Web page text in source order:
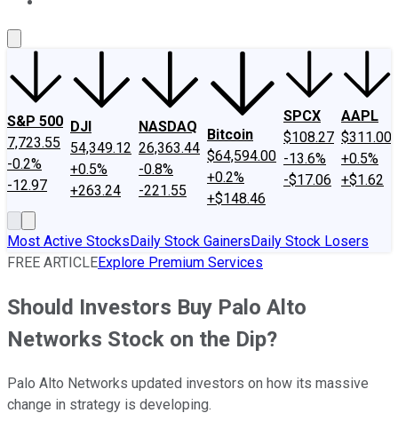
S&P 500
7,723.55
-0.2%
-12.97
DJI
54,349.12
+0.5%
+263.24
NASDAQ
26,363.44
-0.8%
-221.55
Bitcoin
$64,594.00
+0.2%
+$148.46
SPCX
$108.27
-13.6%
-$17.06
AAPL
$311.00
+0.5%
+$1.62
Most Active StocksDaily Stock GainersDaily Stock Losers
FREE ARTICLEExplore Premium Services
Should Investors Buy Palo Alto
Networks Stock on the Dip?
Palo Alto Networks updated investors on how its massive
change in strategy is developing.